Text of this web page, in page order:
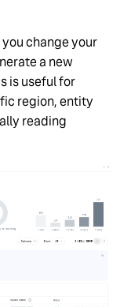
change your
a new
is useful for
region, entity
reading